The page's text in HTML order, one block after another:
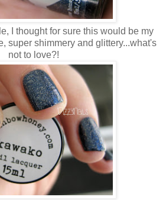
I thought for sure this would be my
super shimmery and glittery...what's
not to love?!